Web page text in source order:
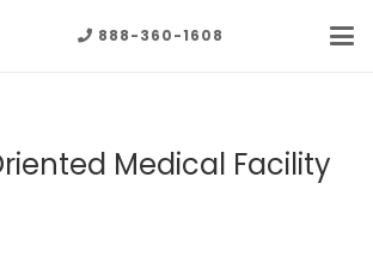
888-360-1608
Medical Facility